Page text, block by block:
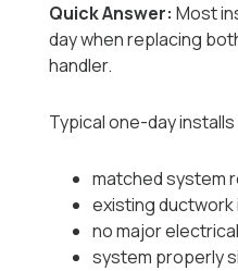
Quick Answer: Most
day when replacing
handler.
Typical one-day installs
matched system
existing ductwork
no major
system properly